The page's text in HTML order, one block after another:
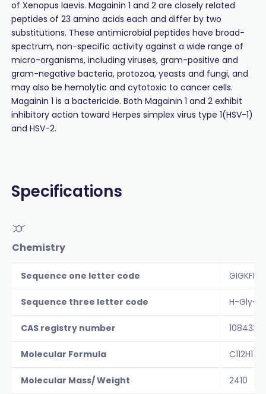
of Xenopus laevis. Magainin 1 and 2 are closely related
peptides of 23 amino acids each and differ by two
substitutions. These antimicrobial peptides have broad-
spectrum, non-specific activity against a wide range of
micro-organisms, including viruses, gram-positive and
gram-negative bacteria, protozoa, yeasts and fungi, and
may also be hemolytic and cytotoxic to cancer cells.
Magainin 1 is a bactericide. Both Magainin 1 and 2 exhibit
inhibitory action toward Herpes simplex virus type 1(HSV-1)
and HSV-2.
Specifications
Chemistry
Sequence one letter code
Sequence three letter code H-Gly-
CAS registry number
Molecular Formula
Molecular Mass/ Weight 2410